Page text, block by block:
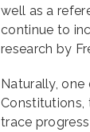
well as a
continue to
research by
Naturally, one
Constitutions,
trace